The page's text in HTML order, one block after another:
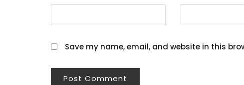
Save my name, email, and website in this